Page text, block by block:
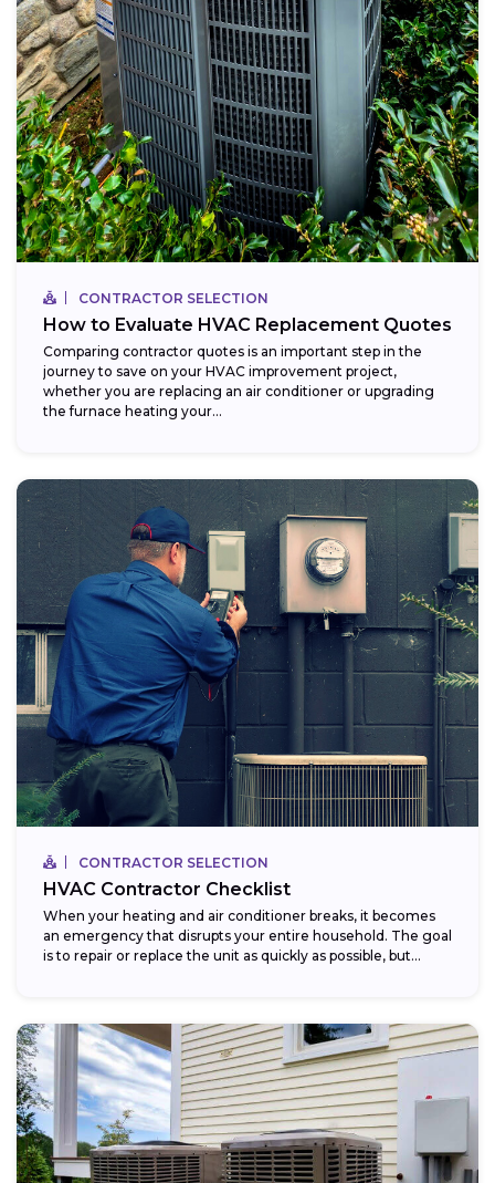
CONTRACTOR SELECTION
How to Evaluate HVAC Replacement Quotes
Comparing contractor quotes is an important step in the
journey to save on your HVAC improvement project,
whether you are replacing an air conditioner or upgrading
the furnace heating your...
CONTRACTOR SELECTION
HVAC Contractor Checklist
When your heating and air conditioner breaks, it becomes
an emergency that disrupts your entire household. The goal
is to repair or replace the unit as quickly as possible, but...